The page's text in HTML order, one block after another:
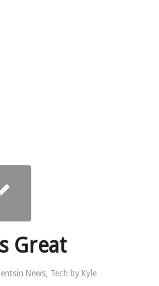
Great
in News, Tech by Kyle